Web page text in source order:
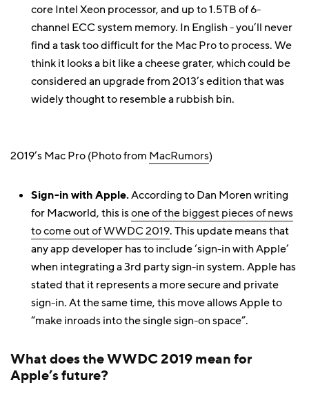
core Intel Xeon processor, and up to 1.5TB of 6-
channel ECC system memory. In English - you’ll never
find a task too difficult for the Mac Pro to process. We
think it looks a bit like a cheese grater, which could be
considered an upgrade from 2013’s edition that was
widely thought to resemble a rubbish bin.
2019’s Mac Pro (Photo from MacRumors)
Sign-in with Apple.According to Dan Moren writing
for Macworld, this isone of the biggest pieces of news
to come out of WWDC 2019. This update means that
any app developer has to include ‘sign-in with Apple’
when integrating a 3rd party sign-in system. Apple has
stated that it represents a more secure and private
sign-in. At the same time, this move allows Apple to
“make inroads into the single sign-on space”.
What does the WWDC 2019 mean for
Apple’s future?